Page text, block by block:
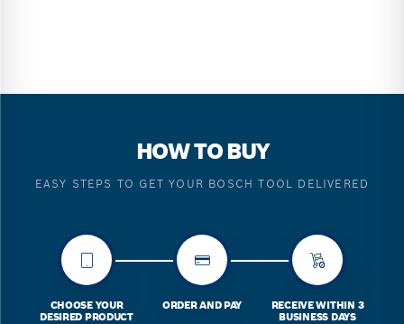
HOW TO BUY
EASY STEPS TO GET YOUR BOSCH TOOL DELIVERED
CHOOSE YOUR
DESIRED PRODUCT
ORDER AND PAY
RECEIVE WITHIN 3
BUSINESS DAYS